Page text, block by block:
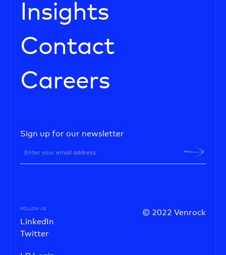
Insights
Contact
Careers
Sign up for our newsletter
© 2022 Venrock
FOLLOW US
LinkedIn
Twitter